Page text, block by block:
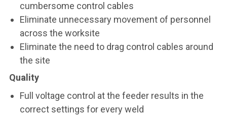
cumbersome control cables
Eliminate unnecessary movement of personnel
across the worksite
Eliminate the need to drag control cables around
the site
Quality
Full voltage control at the feeder results in the
correct settings for every weld